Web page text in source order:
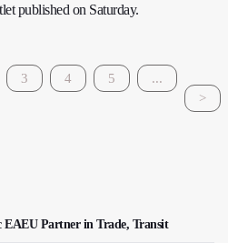
published on Saturday.
3 4 5
...
>
Partner in Trade, Transit